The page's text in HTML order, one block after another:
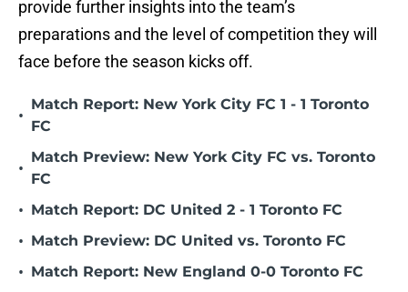
provide further insights into the team’s
preparations and the level of competition they will
face before the season kicks off.
•
Match Report: New York City FC 1 - 1 Toronto
FC
•
Match Preview: New York City FC vs. Toronto
FC
• Match Report: DC United 2 - 1 Toronto FC
• Match Preview: DC United vs. Toronto FC
• Match Report: New England 0-0 Toronto FC